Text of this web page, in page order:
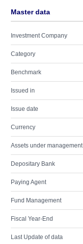
Master data
Investment Company
Category
Benchmark
Issued in
Issue date
Currency
Assets under management
Depositary Bank
Paying Agent
Fund Management
Fiscal Year-End
Last Update of data